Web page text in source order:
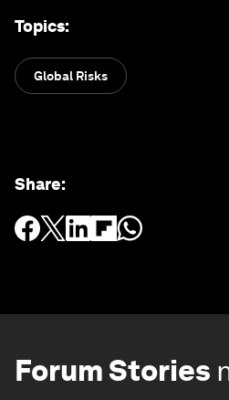
Topics:
Global Risks
Share:
Forum Stories